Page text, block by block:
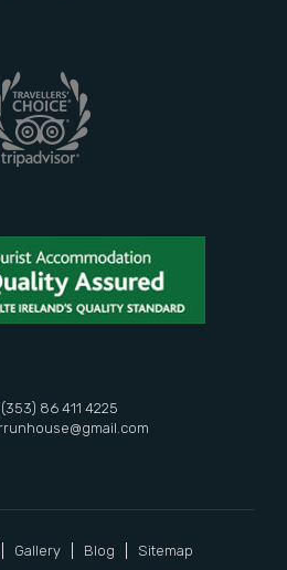
86 411 4225
Gallery Blog Sitemap